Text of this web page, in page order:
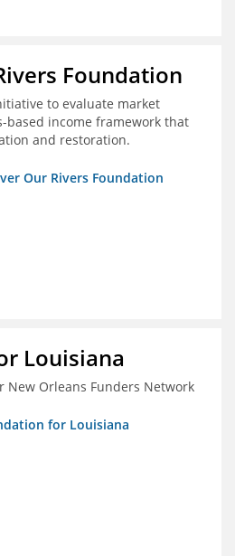
Foundation
to evaluate market
based income framework that
and restoration.
Our Rivers Foundation
Louisiana
New Orleans Funders Network
for Louisiana